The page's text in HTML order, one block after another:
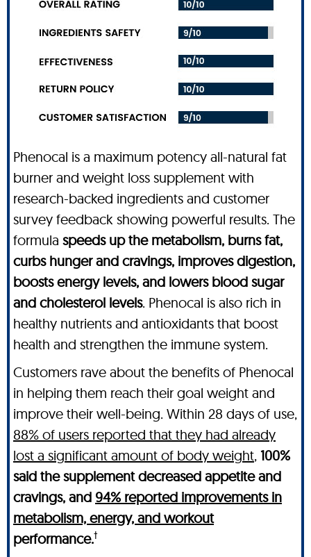
Phenocal is a maximum potency all-natural fat
burner and weight loss supplement with
research-backed ingredients and customer
survey feedback showing powerful results. The
formula speeds up the metabolism, burns fat,
curbs hunger and cravings, improves digestion,
boosts energy levels, and lowers blood sugar
and cholesterol levels. Phenocal is also rich in
healthy nutrients and antioxidants that boost
health and strengthen the immune system.
Customers rave about the benefits of Phenocal
in helping them reach their goal weight and
improve their well-being. Within 28 days of use,
88% of users reported that they had already
lost a significant amount of body weight, 100%
said the supplement decreased appetite and
cravings, and 94% reported improvements in
metabolism, energy, and workout
performance.†